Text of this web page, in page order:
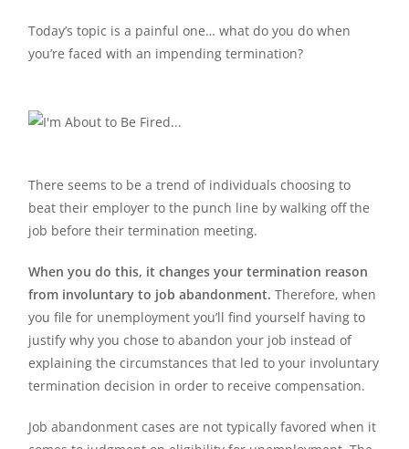
Today’s topic is a painful one… what do you do when
you’re faced with an impending termination?
There seems to be a trend of individuals choosing to
beat their employer to the punch line by walking off the
job before their termination meeting.
When you do this, it changes your termination reason
from involuntary to job abandonment. Therefore, when
you file for unemployment you’ll find yourself having to
justify why you chose to abandon your job instead of
explaining the circumstances that led to your involuntary
termination decision in order to receive compensation.
Job abandonment cases are not typically favored when it